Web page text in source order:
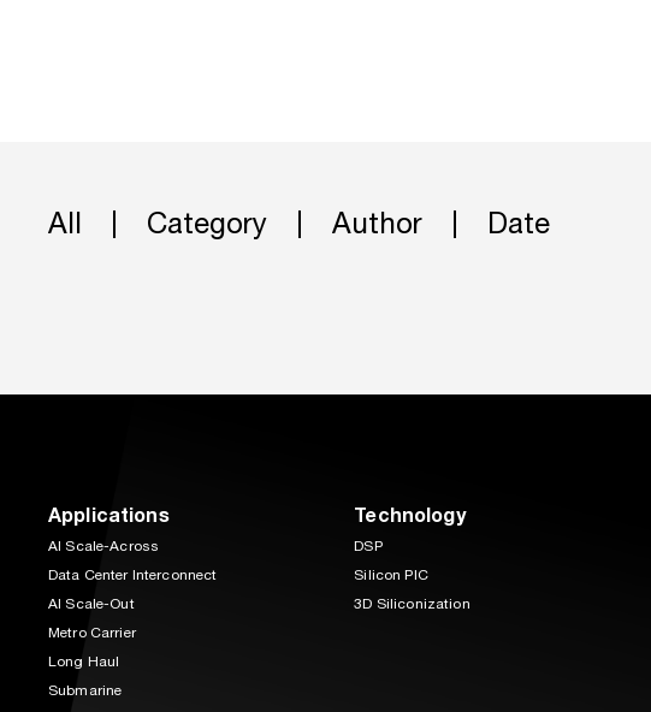
All Category Author Date
Applications
AI Scale-Across
Data Center Interconnect
AI Scale-Out
Metro Carrier
Long Haul
Submarine
Technology
DSP
Silicon PIC
3D Siliconization